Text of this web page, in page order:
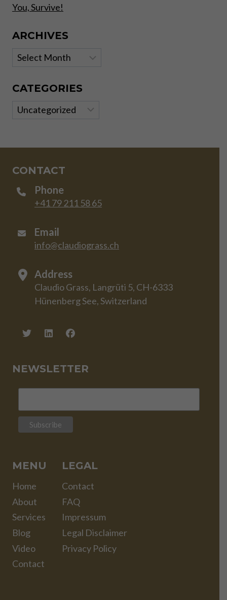
You, Survive!
ARCHIVES
Archives
CATEGORIES
Categories
CONTACT
Phone
+41 79 211 58 65
Email
info@claudiograss.ch
Address
Claudio Grass, Langrüti 5, CH-6333
Hünenberg See, Switzerland
NEWSLETTER
MENU
Home
About
Services
Blog
Video
Contact
LEGAL
Contact
FAQ
Impressum
Legal Disclaimer
Privacy Policy